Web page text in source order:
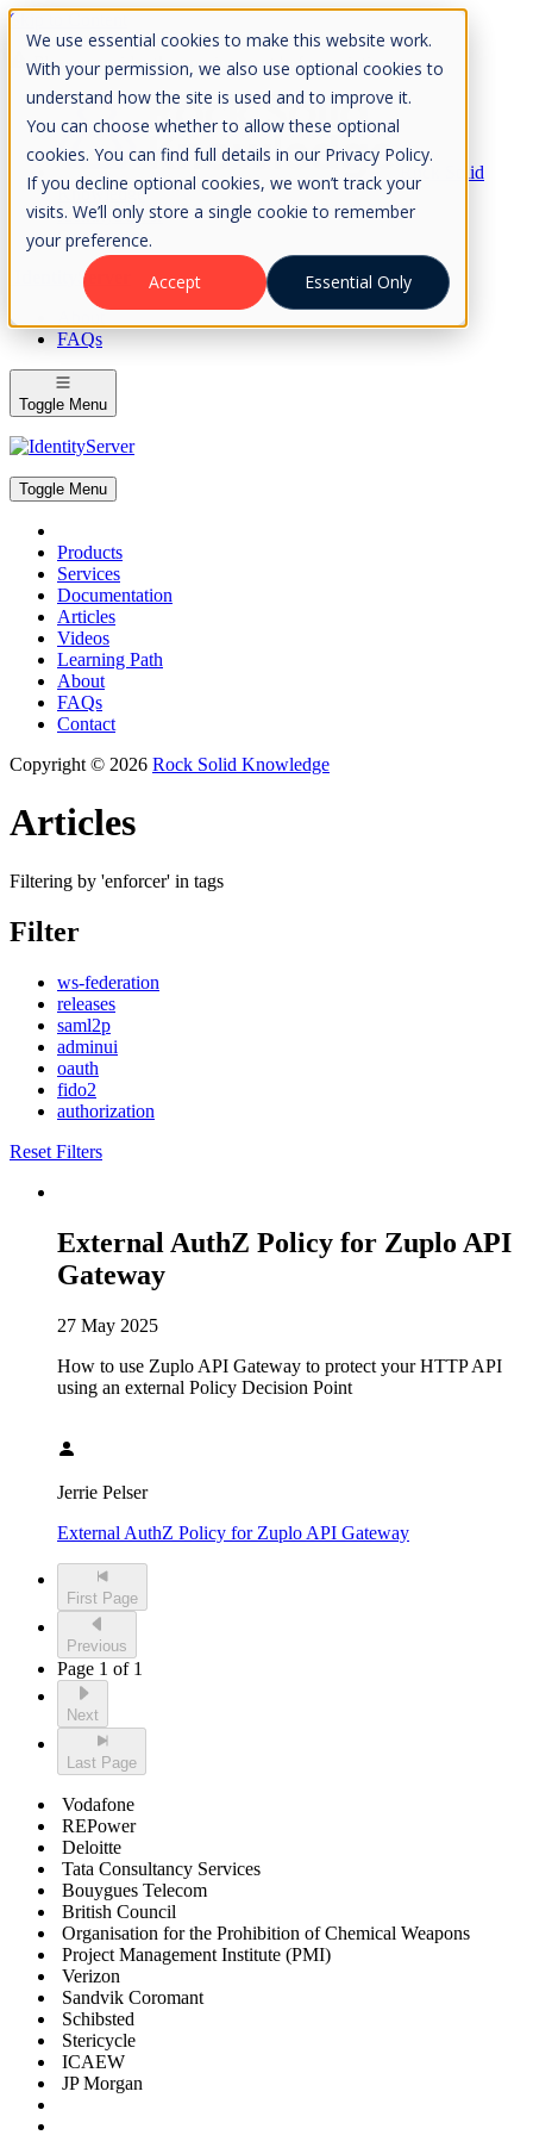
We use essential cookies to make this website work.
With your permission, we also use optional cookies to
understand how the site is used and to improve it.
You can choose whether to allow these optional
cookies. You can find full details in our Privacy Policy.
If you decline optional cookies, we won’t track your
visits. We’ll only store a single cookie to remember
your preference.
Accept
Essential Only
Skip to Content
Please consider the envrionment before printing
Rock Solid
Knowledge
IdentityServer
OpenIddict
IdentityServer
FAQs
Toggle Menu
Toggle Menu
Products
Services
Documentation
Articles
Videos
Learning Path
About
FAQs
Contact
Copyright © 2026 Rock Solid Knowledge
Articles
Filtering by 'enforcer' in tags
Filter
ws-federation
releases
saml2p
adminui
oauth
fido2
authorization
Reset Filters
External AuthZ Policy for Zuplo API
Gateway
27 May 2025
How to use Zuplo API Gateway to protect your HTTP API
using an external Policy Decision Point
Jerrie Pelser
External AuthZ Policy for Zuplo API Gateway
First Page
Previous
Page 1 of 1
Next
Last Page
Vodafone
REPower
Deloitte
Tata Consultancy Services
Bouygues Telecom
British Council
Organisation for the Prohibition of Chemical Weapons
Project Management Institute (PMI)
Verizon
Sandvik Coromant
Schibsted
Stericycle
ICAEW
JP Morgan